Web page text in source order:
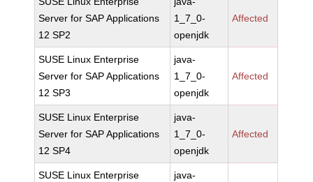
Server for SAP Applications
12 SP2
1_7_0-
openjdk
Affected
SUSE Linux Enterprise
Server for SAP Applications
12 SP3
java-
1_7_0-
openjdk
Affected
SUSE Linux Enterprise
Server for SAP Applications
12 SP4
java-
1_7_0-
openjdk
Affected
SUSE Linux Enterprise java-